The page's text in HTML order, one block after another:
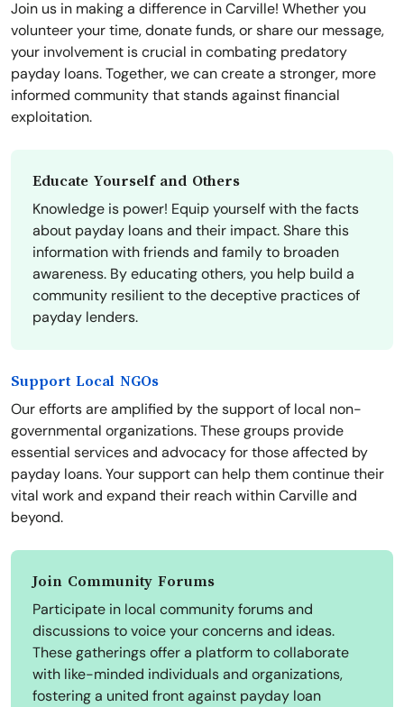
Join us in making a difference in Carville! Whether you
volunteer your time, donate funds, or share our message,
your involvement is crucial in combating predatory
payday loans. Together, we can create a stronger, more
informed community that stands against financial
exploitation.
Educate Yourself and Others
Knowledge is power! Equip yourself with the facts
about payday loans and their impact. Share this
information with friends and family to broaden
awareness. By educating others, you help build a
community resilient to the deceptive practices of
payday lenders.
Support Local NGOs
Our efforts are amplified by the support of local non-
governmental organizations. These groups provide
essential services and advocacy for those affected by
payday loans. Your support can help them continue their
vital work and expand their reach within Carville and
beyond.
Join Community Forums
Participate in local community forums and
discussions to voice your concerns and ideas.
These gatherings offer a platform to collaborate
with like-minded individuals and organizations,
fostering a united front against payday loan